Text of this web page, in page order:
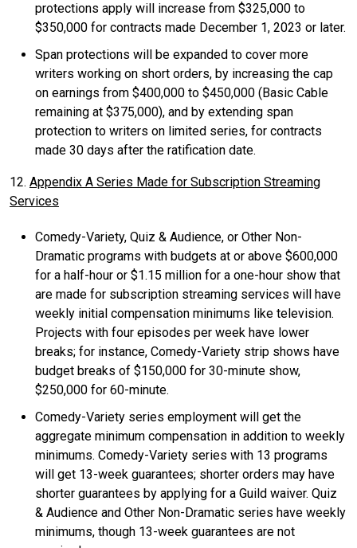
protections apply will increase from $325,000 to
$350,000 for contracts made December 1, 2023 or later.
Span protections will be expanded to cover more
writers working on short orders, by increasing the cap
on earnings from $400,000 to $450,000 (Basic Cable
remaining at $375,000), and by extending span
protection to writers on limited series, for contracts
made 30 days after the ratification date.
12. Appendix A Series Made for Subscription Streaming
Services
Comedy-Variety, Quiz & Audience, or Other Non-
Dramatic programs with budgets at or above $600,000
for a half-hour or $1.15 million for a one-hour show that
are made for subscription streaming services will have
weekly initial compensation minimums like television.
Projects with four episodes per week have lower
breaks; for instance, Comedy-Variety strip shows have
budget breaks of $150,000 for 30-minute show,
$250,000 for 60-minute.
Comedy-Variety series employment will get the
aggregate minimum compensation in addition to weekly
minimums. Comedy-Variety series with 13 programs
will get 13-week guarantees; shorter orders may have
shorter guarantees by applying for a Guild waiver. Quiz
& Audience and Other Non-Dramatic series have weekly
minimums, though 13-week guarantees are not